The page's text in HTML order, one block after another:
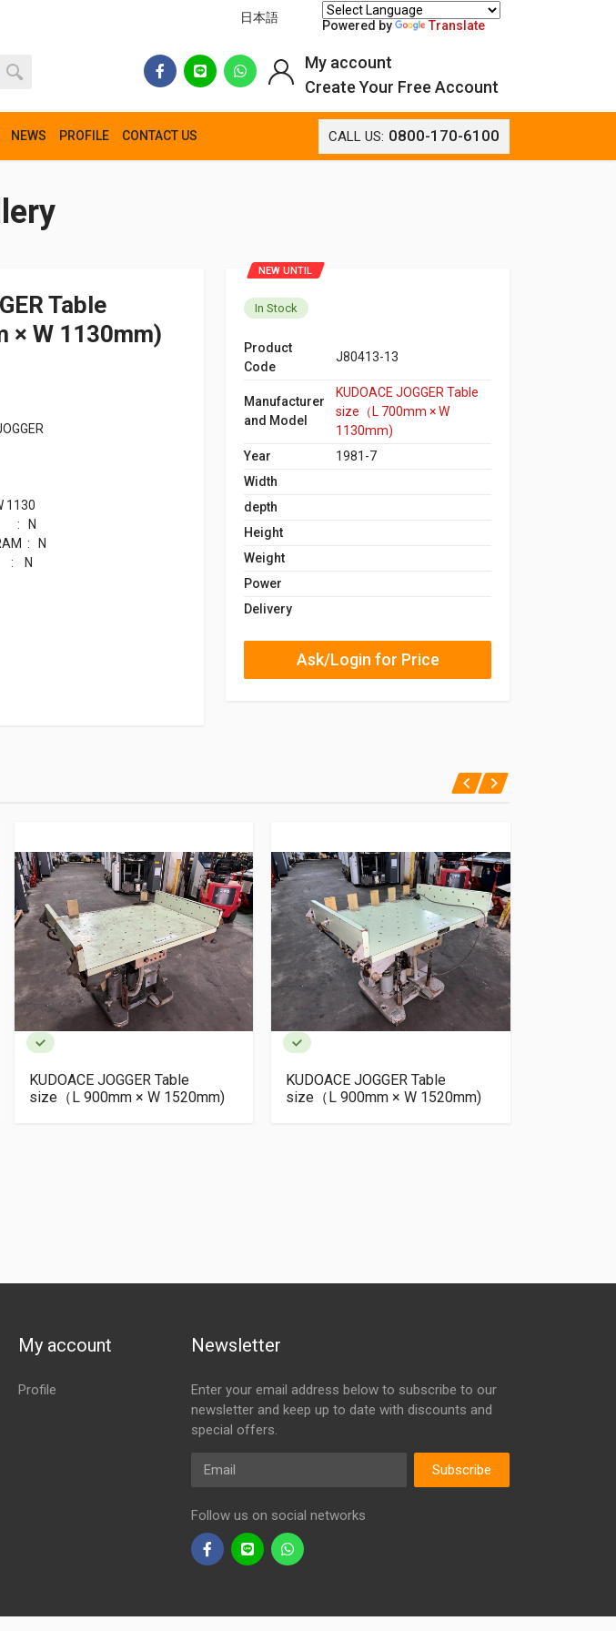
日本語
Powered by Translate
NEWS PROFILE CONTACT US CALL US: 0800-170-6100
My account
Create Your Free Account
Table
× W 1130mm)
1130
: N
: N
N
NEW UNTIL
In Stock
Product
Code
J80413-13
Manufacturer
and Model
KUDOACE JOGGER Table
size（L 700mm × W
1130mm)
Year
1981-7
Width
depth
Height
Weight
Power
Delivery
Ask/Login for Price
KUDOACE JOGGER Table
size（L 900mm × W 1520mm)
KUDOACE JOGGER Table
size（L 900mm × W 1520mm)
My account
Profile
Newsletter
Enter your email address below to subscribe to our
newsletter and keep up to date with discounts and
special offers.
Email
Subscribe
Follow us on social networks